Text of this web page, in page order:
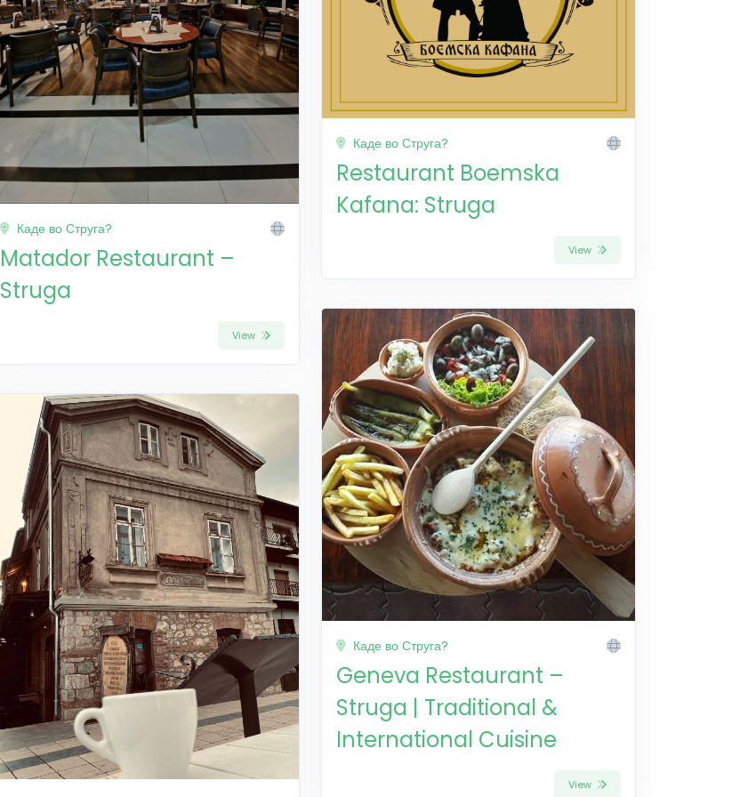
Каде во Струга?
Matador Restaurant –
Struga
View
Каде во Струга?
Restaurant Boemska
Kafana: Struga
View
Каде во Струга?
Geneva Restaurant –
Struga | Traditional &
International Cuisine
View